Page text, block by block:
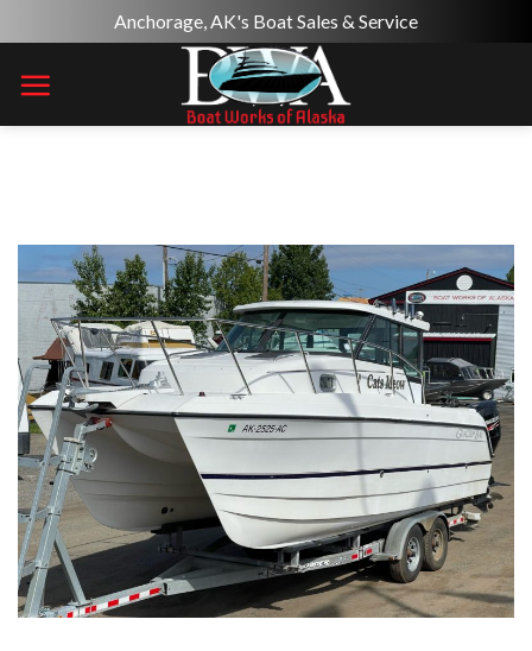
to
content
Anchorage, AK's Boat Sales & Service